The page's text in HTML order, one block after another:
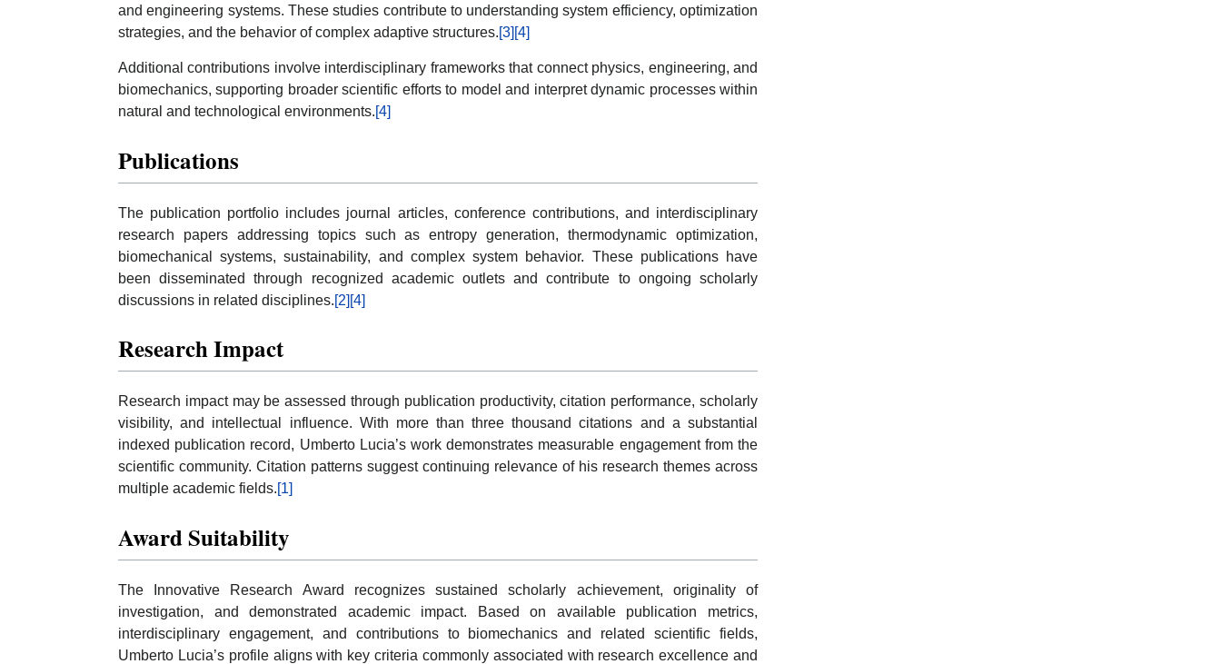
and engineering systems. These studies contribute to understanding system efficiency, optimization
strategies, and the behavior of complex adaptive structures.[3] [4]
Additional contributions involve interdisciplinary frameworks that connect physics, engineering, and
biomechanics, supporting broader scientific efforts to model and interpret dynamic processes within
natural and technological environments.[4]
Publications
The publication portfolio includes journal articles, conference contributions, and interdisciplinary
research papers addressing topics such as entropy generation, thermodynamic optimization,
biomechanical systems, sustainability, and complex system behavior. These publications have
been disseminated through recognized academic outlets and contribute to ongoing scholarly
discussions in related disciplines.[2] [4]
Research Impact
Research impact may be assessed through publication productivity, citation performance, scholarly
visibility, and intellectual influence. With more than three thousand citations and a substantial
indexed publication record, Umberto Lucia’s work demonstrates measurable engagement from the
scientific community. Citation patterns suggest continuing relevance of his research themes across
multiple academic fields.[1]
Award Suitability
The Innovative Research Award recognizes sustained scholarly achievement, originality of
investigation, and demonstrated academic impact. Based on available publication metrics,
interdisciplinary engagement, and contributions to biomechanics and related scientific fields,
Umberto Lucia’s profile aligns with key criteria commonly associated with research excellence and